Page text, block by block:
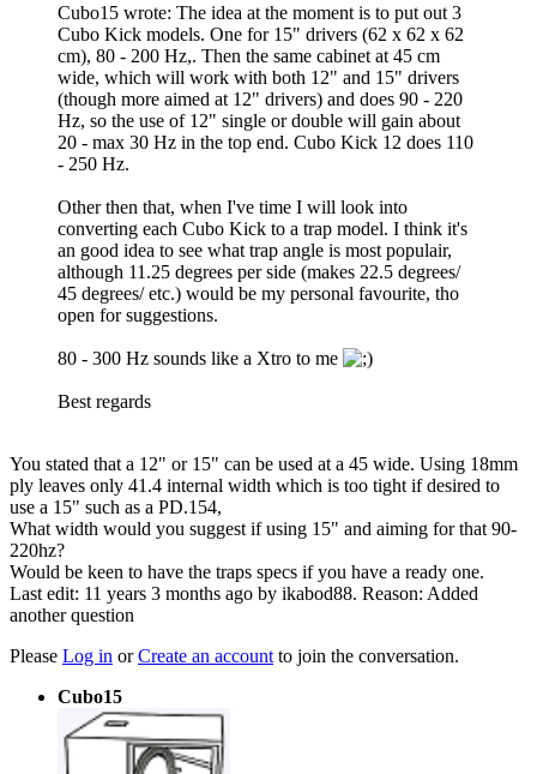
Cubo15 wrote: The idea at the moment is to put out 3
Cubo Kick models. One for 15" drivers (62 x 62 x 62
cm), 80 - 200 Hz,. Then the same cabinet at 45 cm
wide, which will work with both 12" and 15" drivers
(though more aimed at 12" drivers) and does 90 - 220
Hz, so the use of 12" single or double will gain about
20 - max 30 Hz in the top end. Cubo Kick 12 does 110
- 250 Hz.
Other then that, when I've time I will look into
converting each Cubo Kick to a trap model. I think it's
an good idea to see what trap angle is most populair,
although 11.25 degrees per side (makes 22.5 degrees/
45 degrees/ etc.) would be my personal favourite, tho
open for suggestions.
80 - 300 Hz sounds like a Xtro to me
Best regards
You stated that a 12" or 15" can be used at a 45 wide. Using 18mm
ply leaves only 41.4 internal width which is too tight if desired to
use a 15" such as a PD.154,
What width would you suggest if using 15" and aiming for that 90-
220hz?
Would be keen to have the traps specs if you have a ready one.
Last edit: 11 years 3 months ago by ikabod88. Reason: Added
another question
Please Log in orCreate an account to join the conversation.
Cubo15